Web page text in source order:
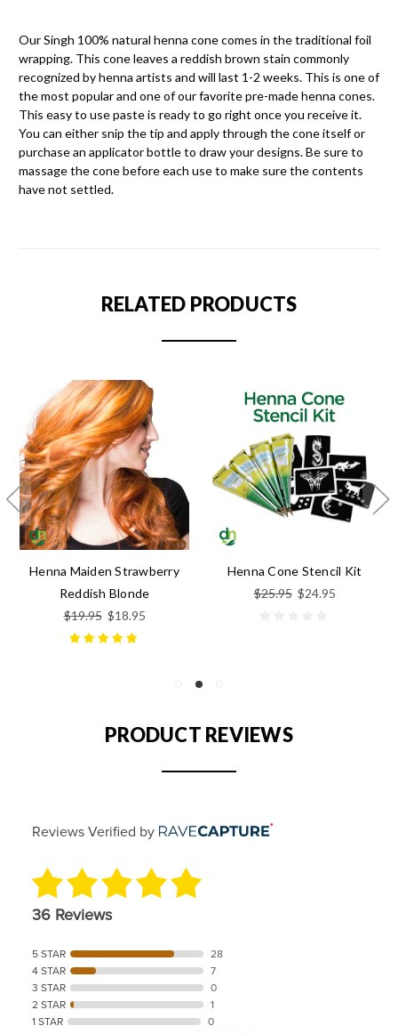
Our Singh 100% natural henna cone comes in the traditional foil
wrapping. This cone leaves a reddish brown stain commonly
recognized by henna artists and will last 1-2 weeks. This is one of
the most popular and one of our favorite pre-made henna cones.
This easy to use paste is ready to go right once you receive it.
You can either snip the tip and apply through the cone itself or
purchase an applicator bottle to draw your designs. Be sure to
massage the cone before each use to make sure the contents
have not settled.
RELATED PRODUCTS
Henna Maiden Strawberry
Reddish Blonde
$19.95 $18.95
Henna Cone Stencil Kit
$25.95 $24.95
PRODUCT REVIEWS
Reviews Verified by
36 Reviews
5 STAR
28
4 STAR
7
3 STAR
0
2 STAR
1
1 STAR
0